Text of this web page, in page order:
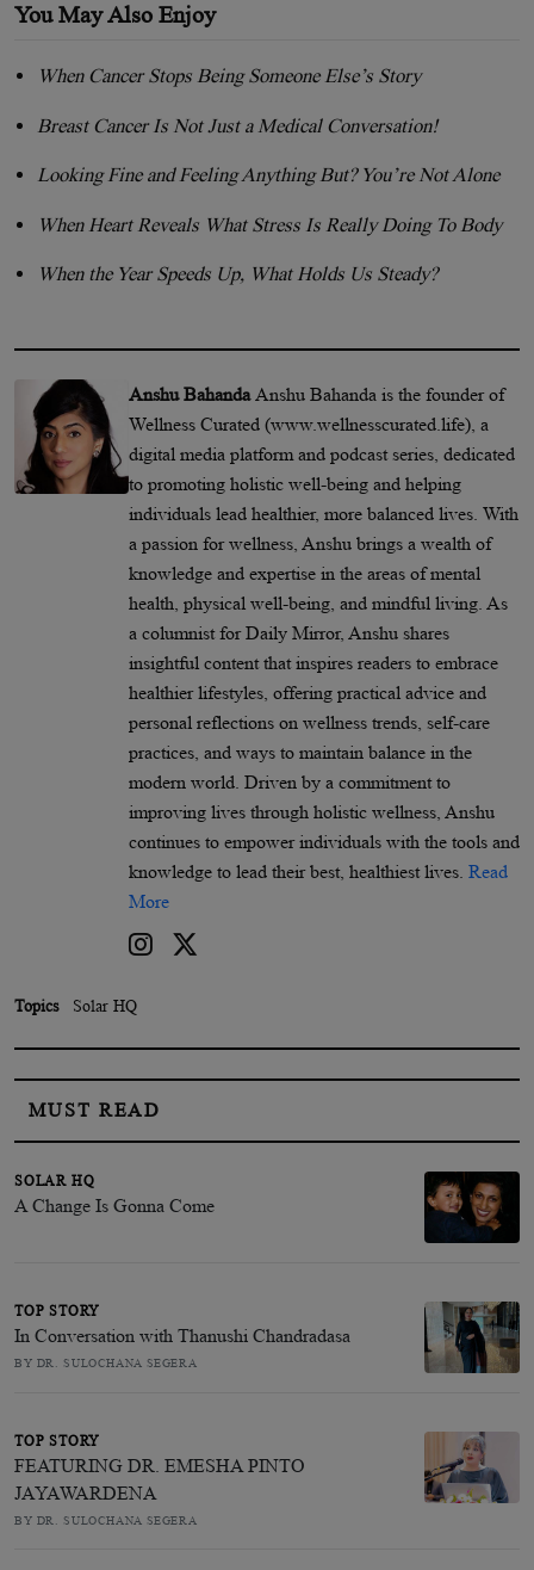
You May Also Enjoy
When Cancer Stops Being Someone Else’s Story
Breast Cancer Is Not Just a Medical Conversation!
Looking Fine and Feeling Anything But? You’re Not Alone
When Heart Reveals What Stress Is Really Doing To Body
When the Year Speeds Up, What Holds Us Steady?
Anshu BahandaAnshu Bahanda is the founder of
Wellness Curated (www.wellnesscurated.life), a
digital media platform and podcast series, dedicated
to promoting holistic well-being and helping
individuals lead healthier, more balanced lives. With
a passion for wellness, Anshu brings a wealth of
knowledge and expertise in the areas of mental
health, physical well-being, and mindful living. As
a columnist for Daily Mirror, Anshu shares
insightful content that inspires readers to embrace
healthier lifestyles, offering practical advice and
personal reflections on wellness trends, self-care
practices, and ways to maintain balance in the
modern world. Driven by a commitment to
improving lives through holistic wellness, Anshu
continues to empower individuals with the tools and
knowledge to lead their best, healthiest lives. Read
More
Topics Solar HQ
MUST READ
SOLAR HQ
A Change Is Gonna Come
TOP STORY
In Conversation with Thanushi Chandradasa
BY DR. SULOCHANA SEGERA
TOP STORY
FEATURING DR. EMESHA PINTO
JAYAWARDENA
BY DR. SULOCHANA SEGERA